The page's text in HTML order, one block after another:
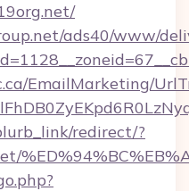
ads40/www/
EmailMarketing/
redirect/?